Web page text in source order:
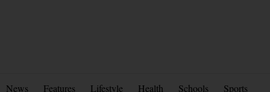
News Features Lifestyle Health Schools Sports